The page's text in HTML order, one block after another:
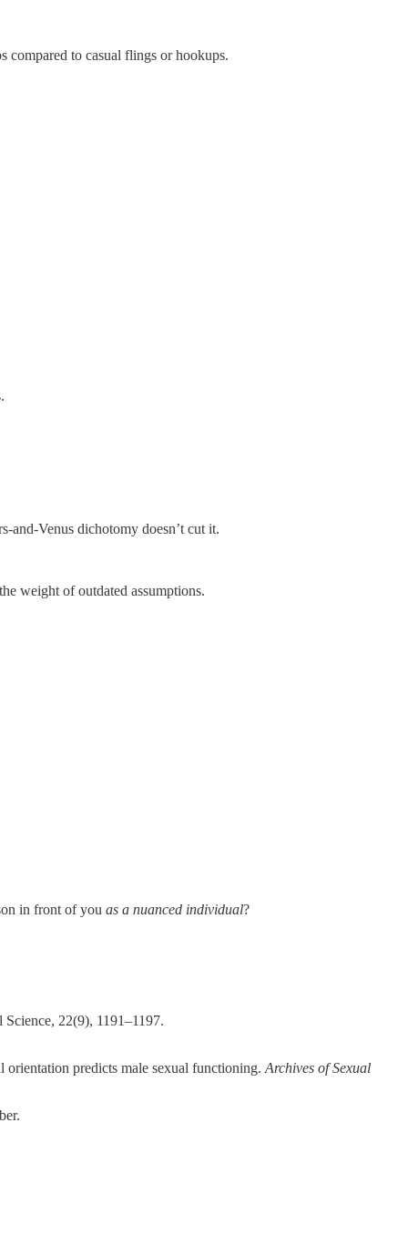
compared to casual flings or hookups.
and-Venus dichotomy doesn’t cut it.
weight of outdated assumptions.
in front of you as a nuanced individual?
22(9), 1191–1197.
predicts male sexual functioning. Archives of Sexual